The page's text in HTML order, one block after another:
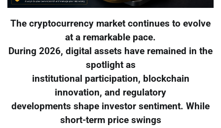
The cryptocurrency market continues to evolve
at a remarkable pace.
During 2026, digital assets have remained in the
spotlight as
institutional participation, blockchain
innovation, and regulatory
developments shape investor sentiment. While
short-term price swings